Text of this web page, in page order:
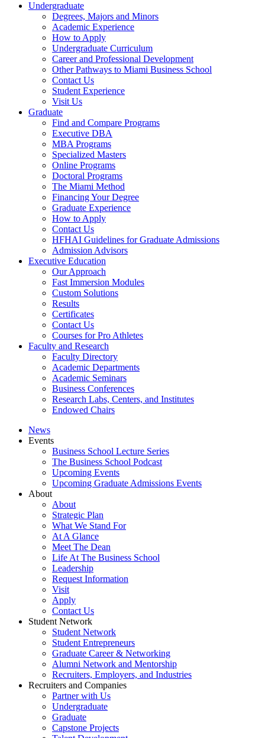
Undergraduate
Degrees, Majors and Minors
Academic Experience
How to Apply
Undergraduate Curriculum
Career and Professional Development
Other Pathways to Miami Business School
Contact Us
Student Experience
Visit Us
Graduate
Find and Compare Programs
Executive DBA
MBA Programs
Specialized Masters
Online Programs
Doctoral Programs
The Miami Method
Financing Your Degree
Graduate Experience
How to Apply
Contact Us
HFHAI Guidelines for Graduate Admissions
Admission Advisors
Executive Education
Our Approach
Fast Immersion Modules
Custom Solutions
Results
Certificates
Contact Us
Courses for Pro Athletes
Faculty and Research
Faculty Directory
Academic Departments
Academic Seminars
Business Conferences
Research Labs, Centers, and Institutes
Endowed Chairs
News
Events
Business School Lecture Series
The Business School Podcast
Upcoming Events
Upcoming Graduate Admissions Events
About
About
Strategic Plan
What We Stand For
At A Glance
Meet The Dean
Life At The Business School
Leadership
Request Information
Visit
Apply
Contact Us
Student Network
Student Network
Student Entrepreneurs
Graduate Career & Networking
Alumni Network and Mentorship
Recruiters, Employers, and Industries
Recruiters and Companies
Partner with Us
Undergraduate
Graduate
Capstone Projects